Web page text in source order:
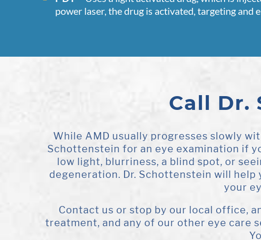
power laser, the drug is activated, targeting and
Call Dr.
While AMD usually progresses slowly
Schottenstein for an eye examination if
low light, blurriness, a blind spot, or
degeneration. Dr. Schottenstein will
your
Contact us or stop by our local office,
treatment, and any of our other eye care